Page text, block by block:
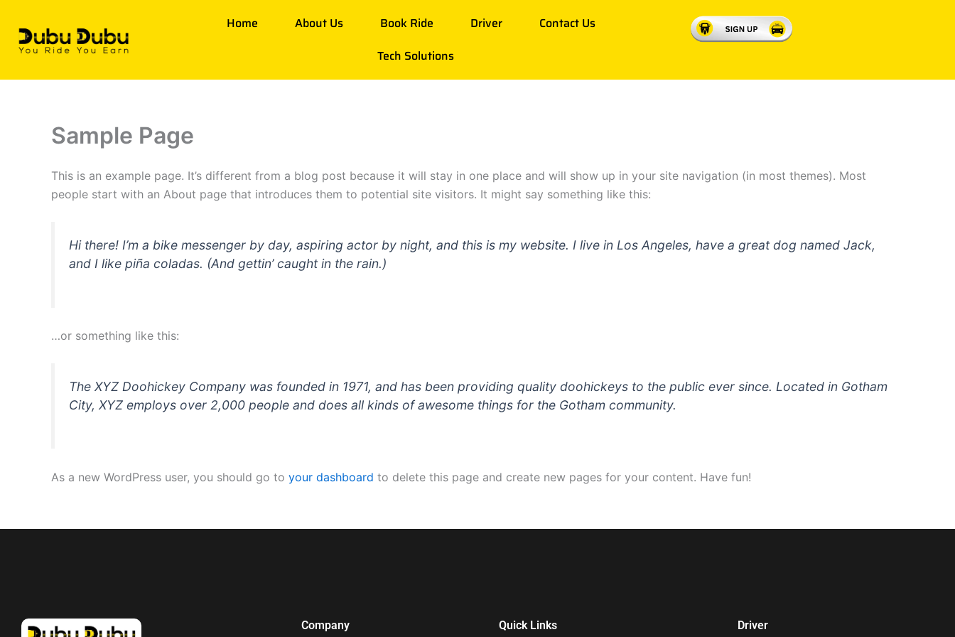
content
Home About Us Book Ride Driver
Contact Us
Tech Solutions
Sample Page
This is an example page. It’s different from a blog post because it will stay in one place and will show up in your site navigation (in most themes). Most
people start with an About page that introduces them to potential site visitors. It might say something like this:
Hi there! I’m a bike messenger by day, aspiring actor by night, and this is my website. I live in Los Angeles, have a great dog named Jack,
and I like piña coladas. (And gettin’ caught in the rain.)
…or something like this:
The XYZ Doohickey Company was founded in 1971, and has been providing quality doohickeys to the public ever since. Located in Gotham
City, XYZ employs over 2,000 people and does all kinds of awesome things for the Gotham community.
As a new WordPress user, you should go to your dashboard to delete this page and create new pages for your content. Have fun!
Company Quick Links Driver